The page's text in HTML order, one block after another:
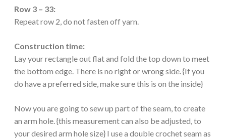
Row 3 – 33:
Repeat row 2, do not fasten off yarn.
Construction time:
Lay your rectangle out flat and fold the top down to meet
the bottom edge. There is no right or wrong side. {If you
do have a preferred side, make sure this is on the inside}
Now you are going to sew up part of the seam, to create
an arm hole. {this measurement can also be adjusted, to
your desired arm hole size} I use a double crochet seam as